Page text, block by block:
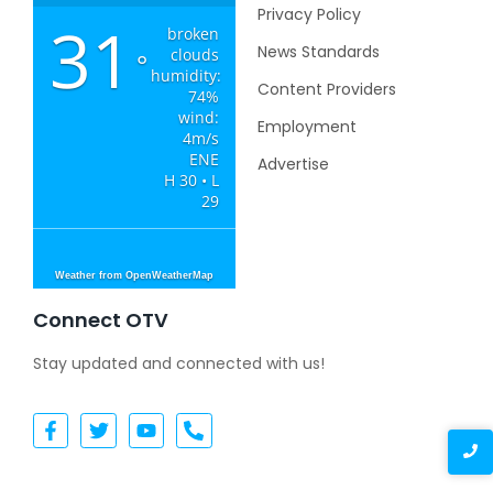
31 °
broken
clouds
humidity:
74%
wind:
4m/s
ENE
H 30 • L
29
Weather from OpenWeatherMap
Privacy Policy
News Standards
Content Providers
Employment
Advertise
Connect OTV
Stay updated and connected with us!